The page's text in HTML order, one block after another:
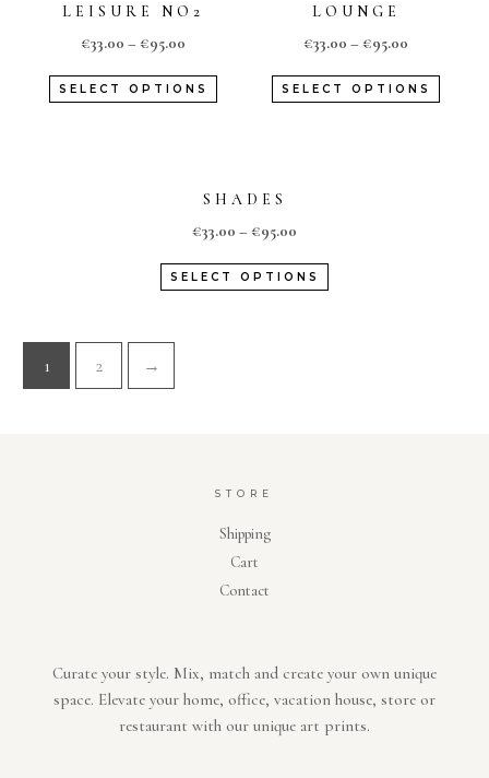
LEISURE NO2
€33.00 – €95.00
SELECT OPTIONS
LOUNGE
€33.00 – €95.00
SELECT OPTIONS
SHADES
€33.00 – €95.00
SELECT OPTIONS
1 2 →
Curate your style. Mix, match and create your own unique
space. Elevate your home, office, vacation house, store or
restaurant with our unique art prints.
STORE
Shipping
Cart
Contact